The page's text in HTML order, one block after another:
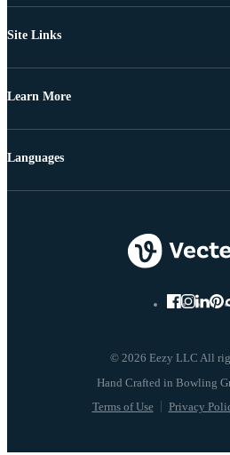
Site Links
Learn More
© 2026 Eezy LLC All
Terms of Use Privacy
Languages